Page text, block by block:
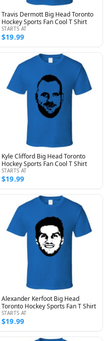
Travis Dermott Big Head Toronto
Hockey Sports Fan Cool T Shirt
STARTS AT
$19.99
Kyle Clifford Big Head Toronto
Hockey Sports Fan Cool T Shirt
STARTS AT
$19.99
Alexander Kerfoot Big Head
Toronto Hockey Sports Fan T Shirt
STARTS AT
$19.99